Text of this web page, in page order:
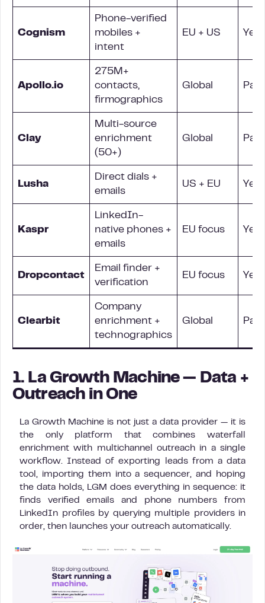
Cognism
Phone-verified
mobiles +
intent
EU + US Yes
Apollo.io
275M+
contacts,
firmographics
Global
Clay
Multi-source
enrichment
(50+)
Global
Lusha
Direct dials +
emails
US + EU Yes
Kaspr
LinkedIn-
native phones +
emails
EU focus Yes
Dropcontact
Email finder +
verification
EU focus Yes
Clearbit
Company
enrichment +
technographics
Global
1. La Growth Machine — Data +
Outreach in One
La Growth Machine is not just a data provider — it is
the only platform that combines waterfall
enrichment with multichannel outreach in a single
workflow. Instead of exporting leads from a data
tool, importing them into a sequencer, and hoping
the data holds, LGM does everything in sequence: it
finds verified emails and phone numbers from
LinkedIn profiles by querying multiple providers in
order, then launches your outreach automatically.